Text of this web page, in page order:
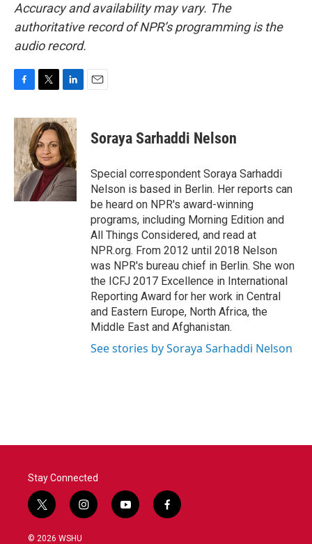
Accuracy and availability may vary. The
authoritative record of NPR’s programming is the
audio record.
c
e
b
o
o
k
i
t
t
e
r
n
k
e
d
I
n
Soraya Sarhaddi Nelson
Special correspondent Soraya Sarhaddi
Nelson is based in Berlin. Her reports can
be heard on NPR's award-winning
programs, including Morning Edition and
All Things Considered, and read at
NPR.org. From 2012 until 2018 Nelson
was NPR's bureau chief in Berlin. She won
the ICFJ 2017 Excellence in International
Reporting Award for her work in Central
and Eastern Europe, North Africa, the
Middle East and Afghanistan.
See stories by Soraya Sarhaddi Nelson
Stay Connected
t
w
i
i
n
y
o
f
a
© 2026 WSHU